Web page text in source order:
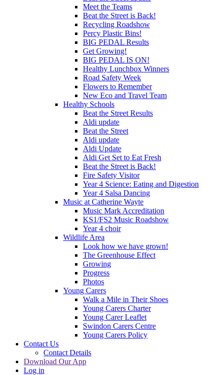
Meet the Teams
Beat the Street is Back!
Recycling Roadshow
Percy Plastic Bins!
BIG PEDAL Results
Get Growing!
BIG PEDAL IS ON!
Healthy Lunchbox Winners
Road Safety Week
Flowers to Remember
New Eco and Travel Team
Healthy Schools
Beat the Street Results
Aldi update
Beat the Street
Aldi update
Aldi Update
Aldi Get Set to Eat Fresh
Beat the Street is Back!
Fire Safety Visitor
Year 4 Science: Eating and Digestion
Year 4 Salsa Dancing
Music at Catherine Wayte
Music Mark Accreditation
KS1/FS2 Music Roadshow
Year 4 choir
Wildlife Area
Look how we have grown!
The Greenhouse Effect
Growing
Progress
Photos
Young Carers
Walk a Mile in Their Shoes
Young Carers Charter
Young Carer Leaflet
Swindon Carers Centre
Young Carers Policy
Contact Us
Contact Details
Download Our App
Log in